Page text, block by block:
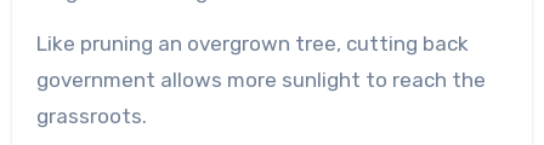
Like pruning an overgrown tree, cutting back
government allows more sunlight to reach the
grassroots.